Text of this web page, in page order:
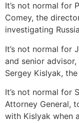
It’s not normal for
Comey, the
investigating
It’s not normal for
and senior
Sergey Kislyak,
It’s not normal for
Attorney General,
with Kislyak when